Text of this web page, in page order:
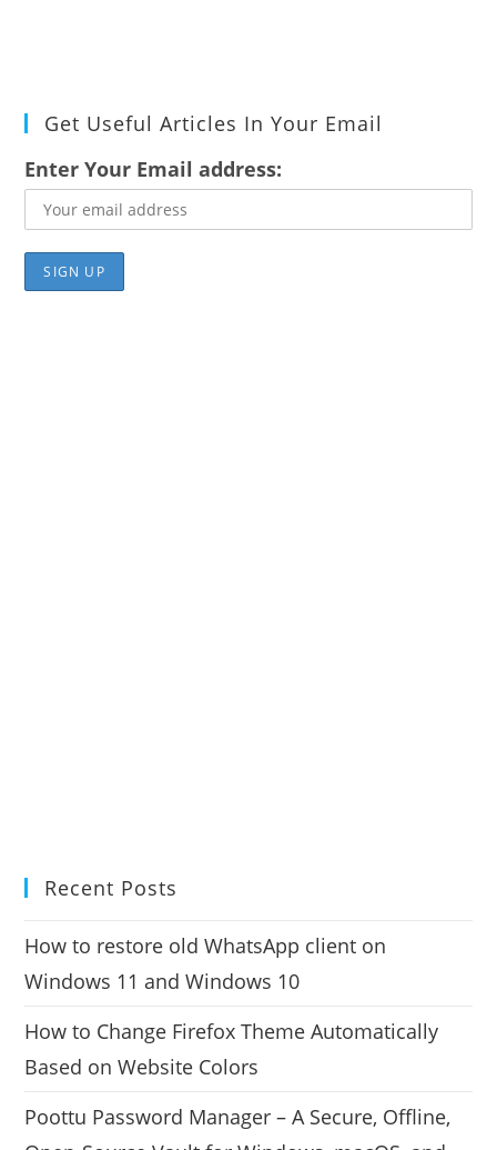
Get Useful Articles In Your Email
Enter Your Email address:
Recent Posts
How to restore old WhatsApp client on
Windows 11 and Windows 10
How to Change Firefox Theme Automatically
Based on Website Colors
Poottu Password Manager – A Secure, Offline,